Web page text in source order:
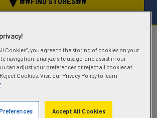
##GOOD YEAR##
MIXED
VEHICLE ROLLING BOTH ON AND
OFF ROAD
Cookies”, you agree to the storing of cookies on your
navigation, analyze site usage, and assist in our
can adjust your preferences or reject all cookies at
Cookies. Visit our Privacy Policy to learn
Accept All Cookies